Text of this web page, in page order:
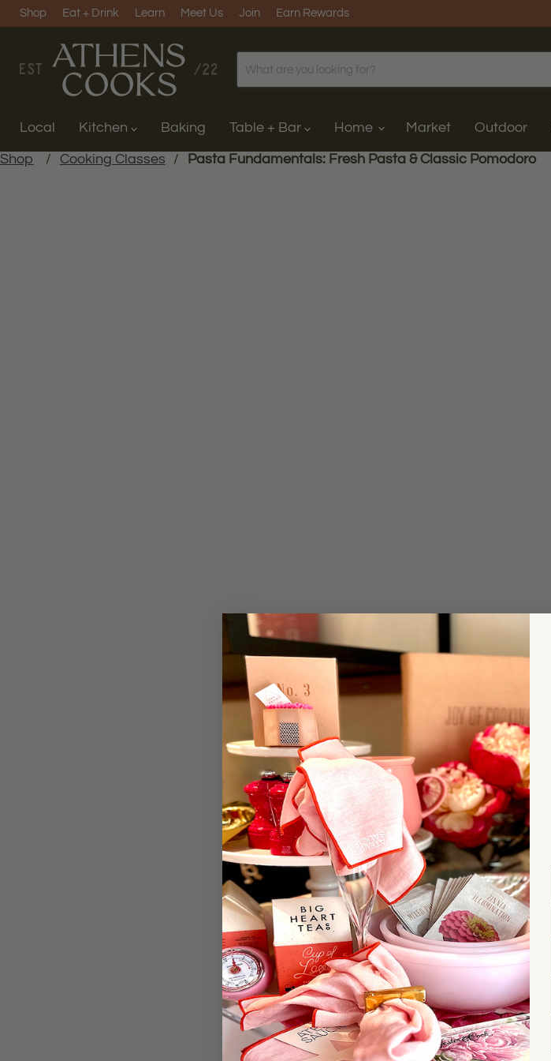
Shop Eat + Drink Learn Meet Us Join Earn Rewards
Local
Kitchen Baking Table + Bar Home Market Outdoor
Shop / Cooking Classes / Pasta Fundamentals: Fresh Pasta & Classic Pomodoro